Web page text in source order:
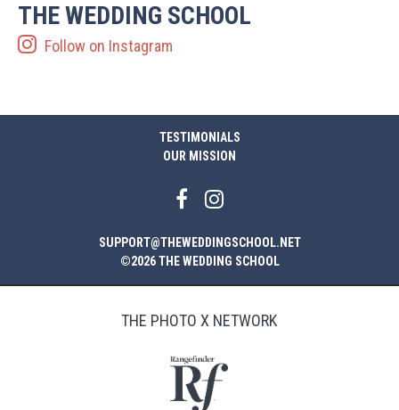
THE WEDDING SCHOOL
Follow on Instagram
TESTIMONIALS
OUR MISSION
SUPPORT@THEWEDDINGSCHOOL.NET
©2026 THE WEDDING SCHOOL
THE PHOTO X NETWORK